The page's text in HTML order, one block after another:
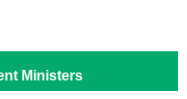
Ministers